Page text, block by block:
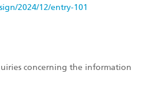
2024/12/entry-101
concerning the information